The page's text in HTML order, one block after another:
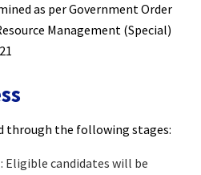
as per Government Order
Management (Special)
through the following stages:
: Eligible candidates will be